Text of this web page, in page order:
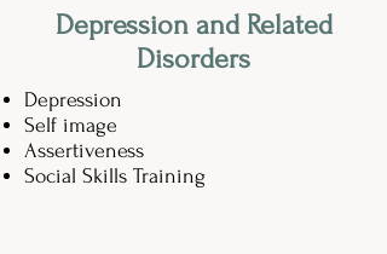
Depression and Related
Disorders
Depression
Self image
Assertiveness
Social Skills Training